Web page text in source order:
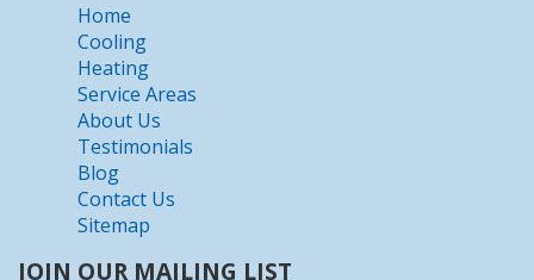
Home
Cooling
Heating
Service Areas
About Us
Testimonials
Blog
Contact Us
Sitemap
JOIN OUR MAILING LIST